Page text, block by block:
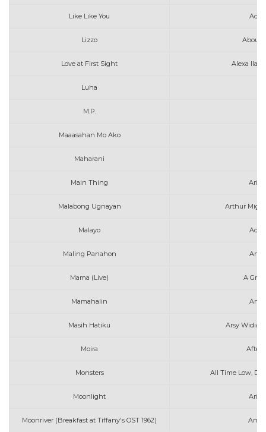
Like Like You Ace
Lizzo About
Love at First Sight Alexa
Luha
M.P.
Maaasahan Mo Ako
Maharani
Main Thing
Malabong Ugnayan Arthur
Malayo Ace
Maling Panahon
Mama (Live) A
Mamahalin
Masih Hatiku Arsy
Moira After
Monsters All Time Low,
Moonlight
Moonriver (Breakfast at Tiffany's OST 1962)